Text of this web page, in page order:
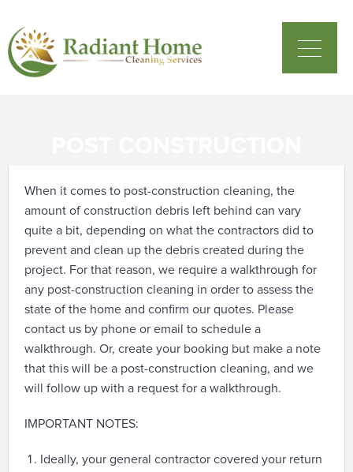
When it comes to post-construction cleaning, the
amount of construction debris left behind can vary
quite a bit, depending on what the contractors did to
prevent and clean up the debris created during the
project. For that reason, we require a walkthrough for
any post-construction cleaning in order to assess the
state of the home and confirm our quotes. Please
contact us by phone or email to schedule a
walkthrough. Or, create your booking but make a note
that this will be a post-construction cleaning, and we
will follow up with a request for a walkthrough.
IMPORTANT NOTES:
Ideally, your general contractor covered your return